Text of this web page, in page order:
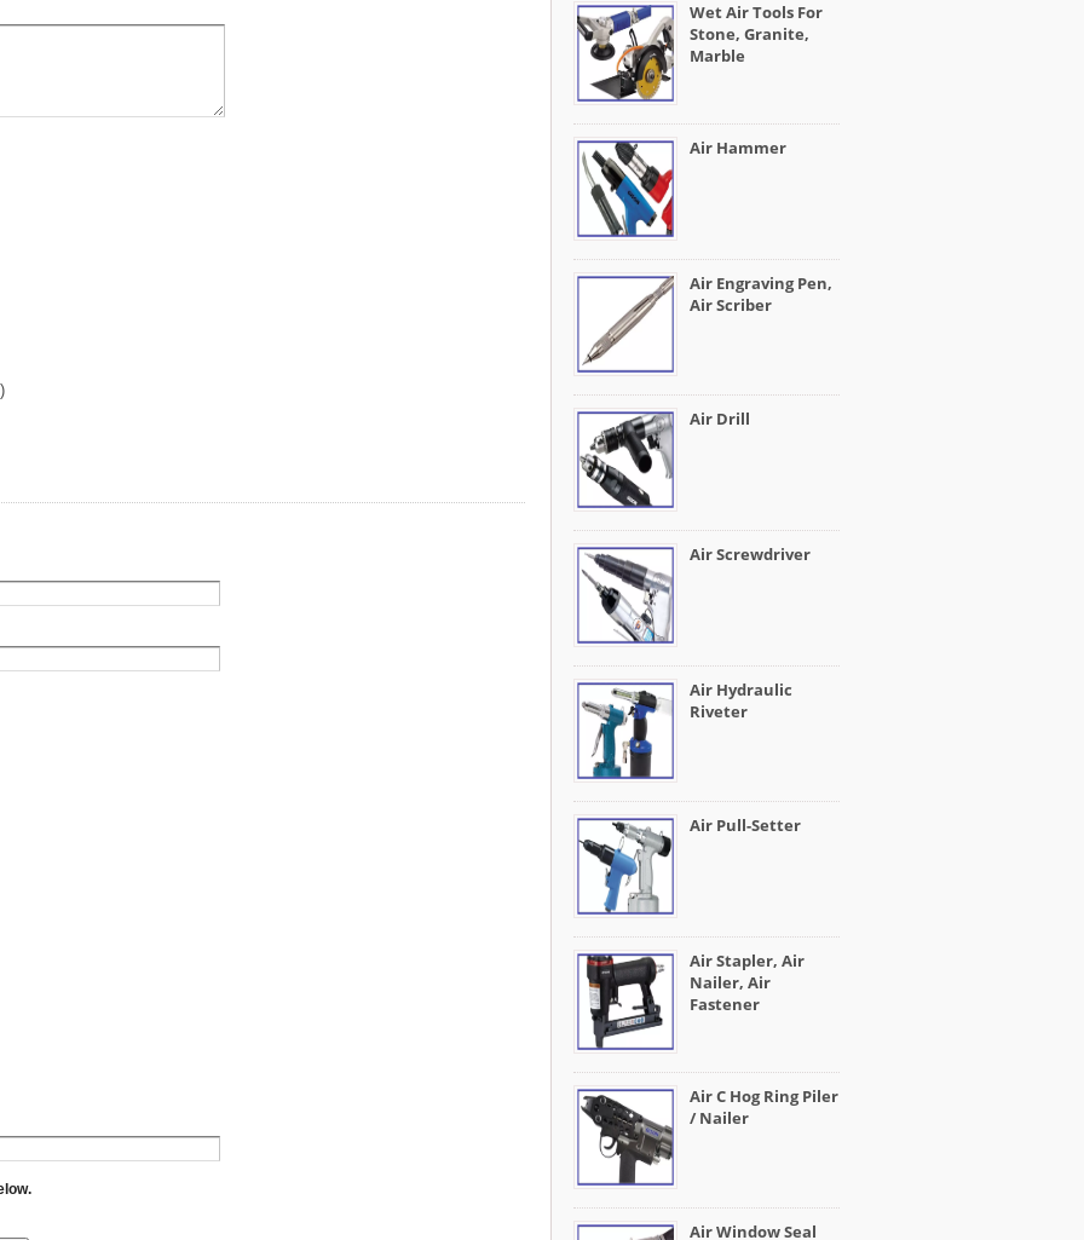
Wet Air Tools For
Stone, Granite,
Marble
Air Hammer
Air Engraving Pen,
Air Scriber
Air Drill
Air Screwdriver
Air Hydraulic
Riveter
Air Pull-Setter
Air Stapler, Air
Nailer, Air
Fastener
Air C Hog Ring Piler
/ Nailer
Air Window Seal